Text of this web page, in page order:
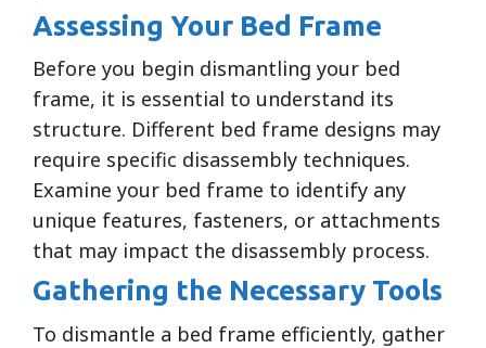
Assessing Your Bed Frame
Before you begin dismantling your bed
frame, it is essential to understand its
structure. Different bed frame designs may
require specific disassembly techniques.
Examine your bed frame to identify any
unique features, fasteners, or attachments
that may impact the disassembly process.
Gathering the Necessary Tools
To dismantle a bed frame efficiently, gather